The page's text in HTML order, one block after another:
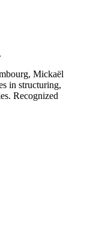
Mickaël
in structuring,
Recognized